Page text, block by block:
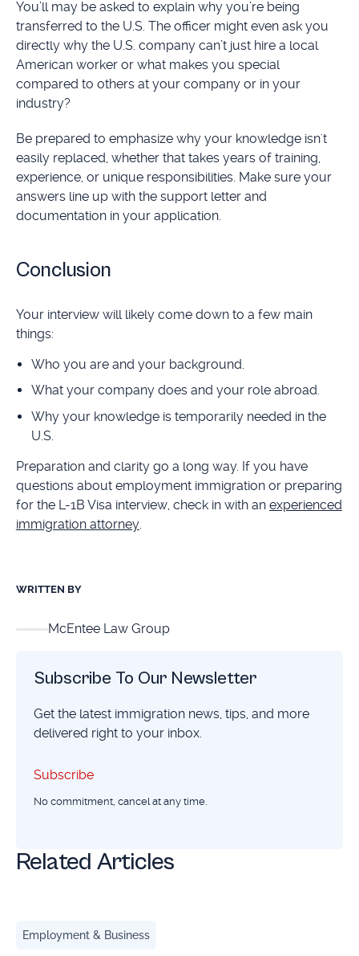
You’ll may be asked to explain why you’re being
transferred to the U.S. The officer might even ask you
directly why the U.S. company can’t just hire a local
American worker or what makes you special
compared to others at your company or in your
industry?
Be prepared to emphasize why your knowledge isn't
easily replaced, whether that takes years of training,
experience, or unique responsibilities. Make sure your
answers line up with the support letter and
documentation in your application.
Conclusion
Your interview will likely come down to a few main
things:
Who you are and your background.
What your company does and your role abroad.
Why your knowledge is temporarily needed in the
U.S.
Preparation and clarity go a long way. If you have
questions about employment immigration or preparing
for the L-1B Visa interview, check in with an experienced
immigration attorney.
WRITTEN BY
McEntee Law Group
Subscribe To Our Newsletter
Get the latest immigration news, tips, and more
delivered right to your inbox.
Subscribe
Subscribe
No commitment, cancel at any time.
Related Articles
Employment & Business